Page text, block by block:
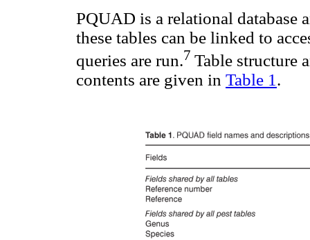
PQUAD is a relational database
these tables can be linked to
queries are run.7 Table structure
contents are given in Table 1 .